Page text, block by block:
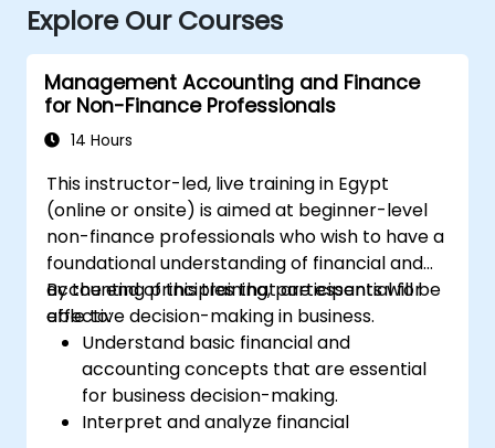
Explore Our Courses
Management Accounting and Finance
for Non-Finance Professionals
14 Hours
This instructor-led, live training in Egypt
(online or onsite) is aimed at beginner-level
non-finance professionals who wish to have a
foundational understanding of financial and
accounting principles that are essential for
effective decision-making in business.
By the end of this training, participants will be
able to:
Understand basic financial and
accounting concepts that are essential
for business decision-making.
Interpret and analyze financial